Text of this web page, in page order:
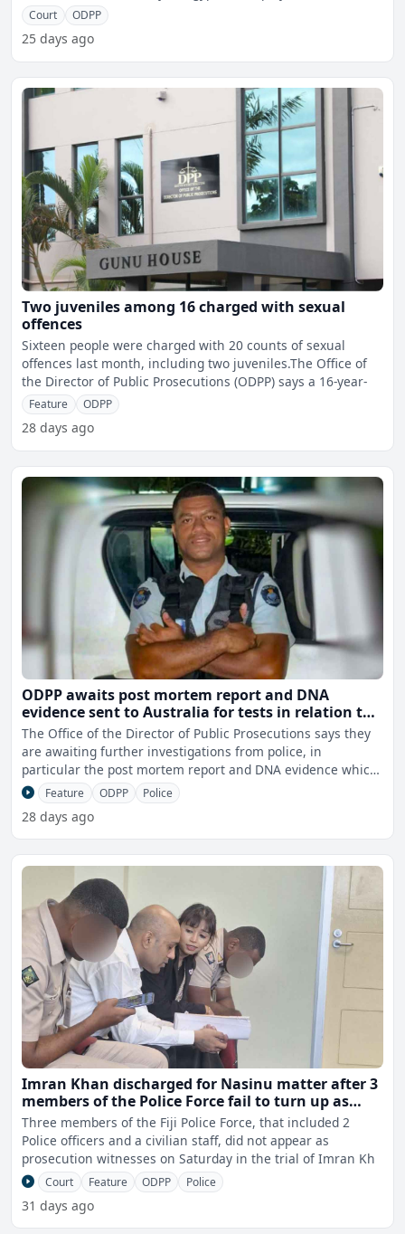
Court ODPP
25 days ago
Two juveniles among 16 charged with sexual
offences
Sixteen people were charged with 20 counts of sexual
offences last month, including two juveniles.The Office of
the Director of Public Prosecutions (ODPP) says a 16-year-
Feature ODPP
28 days ago
ODPP awaits post mortem report and DNA
evidence sent to Australia for tests in relation to
Constable Racagi's murder
The Office of the Director of Public Prosecutions says they
are awaiting further investigations from police, in
particular the post mortem report and DNA evidence which
w
Feature ODPP Police
28 days ago
Imran Khan discharged for Nasinu matter after 3
members of the Police Force fail to turn up as
prosecution witnesses
Three members of the Fiji Police Force, that included 2
Police officers and a civilian staff, did not appear as
prosecution witnesses on Saturday in the trial of Imran Kh
Court Feature ODPP Police
31 days ago